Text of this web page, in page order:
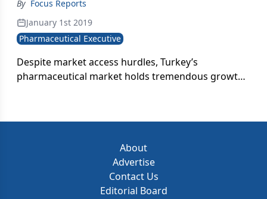
By Focus Reports
January 1st 2019
Pharmaceutical Executive
Despite market access hurdles, Turkey’s
pharmaceutical market holds tremendous growth
regulatory and economic environment that is
About
Advertise
Contact Us
Editorial Board